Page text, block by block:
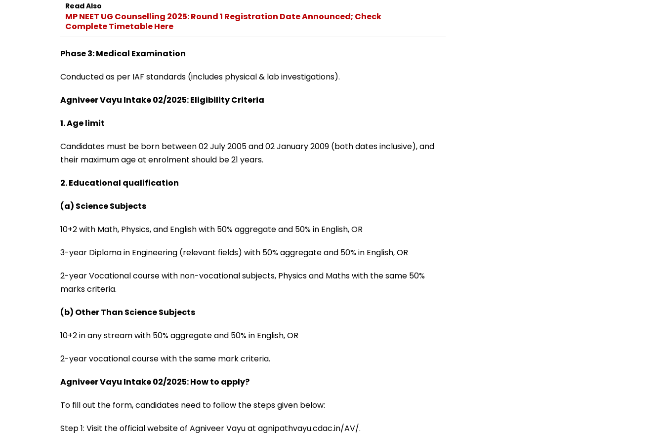
Read Also
MP NEET UG Counselling 2025: Round 1 Registration Date Announced; Check
Complete Timetable Here
Phase 3: Medical Examination
Conducted as per IAF standards (includes physical & lab investigations).
Agniveer Vayu Intake 02/2025: Eligibility Criteria
1. Age limit
Candidates must be born between 02 July 2005 and 02 January 2009 (both dates inclusive), and
their maximum age at enrolment should be 21 years.
2. Educational qualification
(a) Science Subjects
10+2 with Math, Physics, and English with 50% aggregate and 50% in English, OR
3-year Diploma in Engineering (relevant fields) with 50% aggregate and 50% in English, OR
2-year Vocational course with non-vocational subjects, Physics and Maths with the same 50%
marks criteria.
(b) Other Than Science Subjects
10+2 in any stream with 50% aggregate and 50% in English, OR
2-year vocational course with the same mark criteria.
Agniveer Vayu Intake 02/2025: How to apply?
To fill out the form, candidates need to follow the steps given below:
Step 1: Visit the official website of Agniveer Vayu at agnipathvayu.cdac.in/AV/.